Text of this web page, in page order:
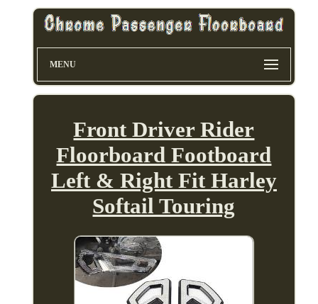
MENU
Front Driver Rider
Floorboard Footboard
Left & Right Fit Harley
Softail Touring